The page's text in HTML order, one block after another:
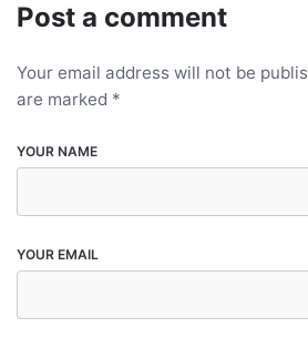
Post a comment
Your email address will not be
are marked *
YOUR NAME
YOUR EMAIL